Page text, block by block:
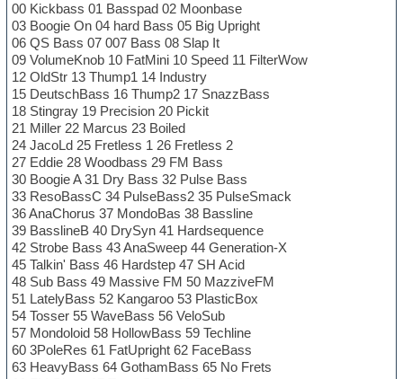
00 Kickbass 01 Basspad 02 Moonbase
03 Boogie On 04 hard Bass 05 Big Upright
06 QS Bass 07 007 Bass 08 Slap It
09 VolumeKnob 10 FatMini 10 Speed 11 FilterWow
12 OldStr 13 Thump1 14 Industry
15 DeutschBass 16 Thump2 17 SnazzBass
18 Stingray 19 Precision 20 Pickit
21 Miller 22 Marcus 23 Boiled
24 JacoLd 25 Fretless 1 26 Fretless 2
27 Eddie 28 Woodbass 29 FM Bass
30 Boogie A 31 Dry Bass 32 Pulse Bass
33 ResoBassC 34 PulseBass2 35 PulseSmack
36 AnaChorus 37 MondoBas 38 Bassline
39 BasslineB 40 DrySyn 41 Hardsequence
42 Strobe Bass 43 AnaSweep 44 Generation-X
45 Talkin' Bass 46 Hardstep 47 SH Acid
48 Sub Bass 49 Massive FM 50 MazziveFM
51 LatelyBass 52 Kangaroo 53 PlasticBox
54 Tosser 55 WaveBass 56 VeloSub
57 Mondoloid 58 HollowBass 59 Techline
60 3PoleRes 61 FatUpright 62 FaceBass
63 HeavyBass 64 GothamBass 65 No Frets